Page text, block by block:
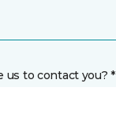
us to contact you? *